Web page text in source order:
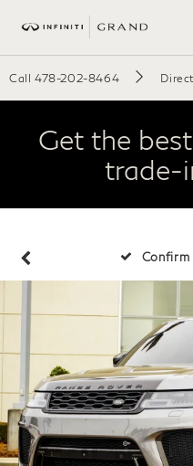
Call 478-202-8464
Get the
trade-